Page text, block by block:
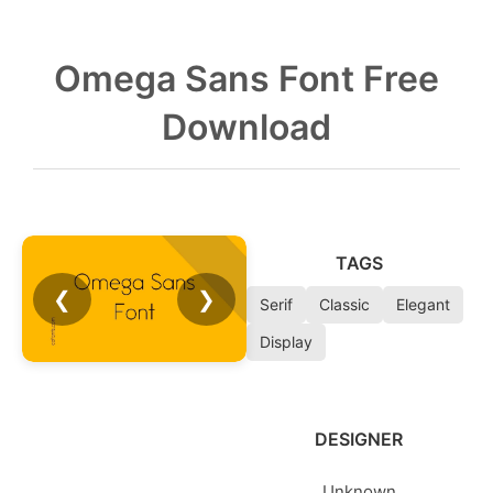
Omega Sans Font Free
Download
❮ ❯
TAGS
Serif Classic
Elegant
Display
DESIGNER